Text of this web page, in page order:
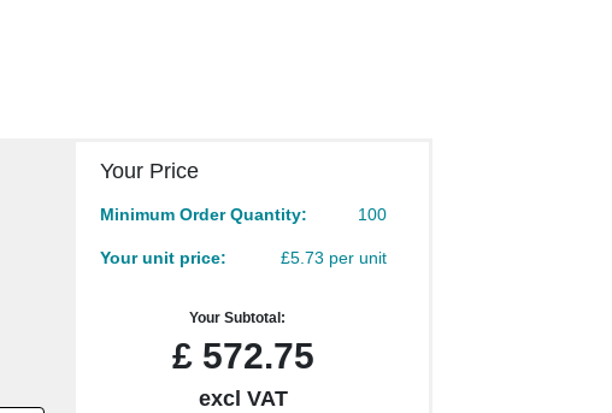
Your Price
Minimum Order Quantity: 100
Your unit price: £5.73 per unit
Your Subtotal:
£572.75
excl VAT